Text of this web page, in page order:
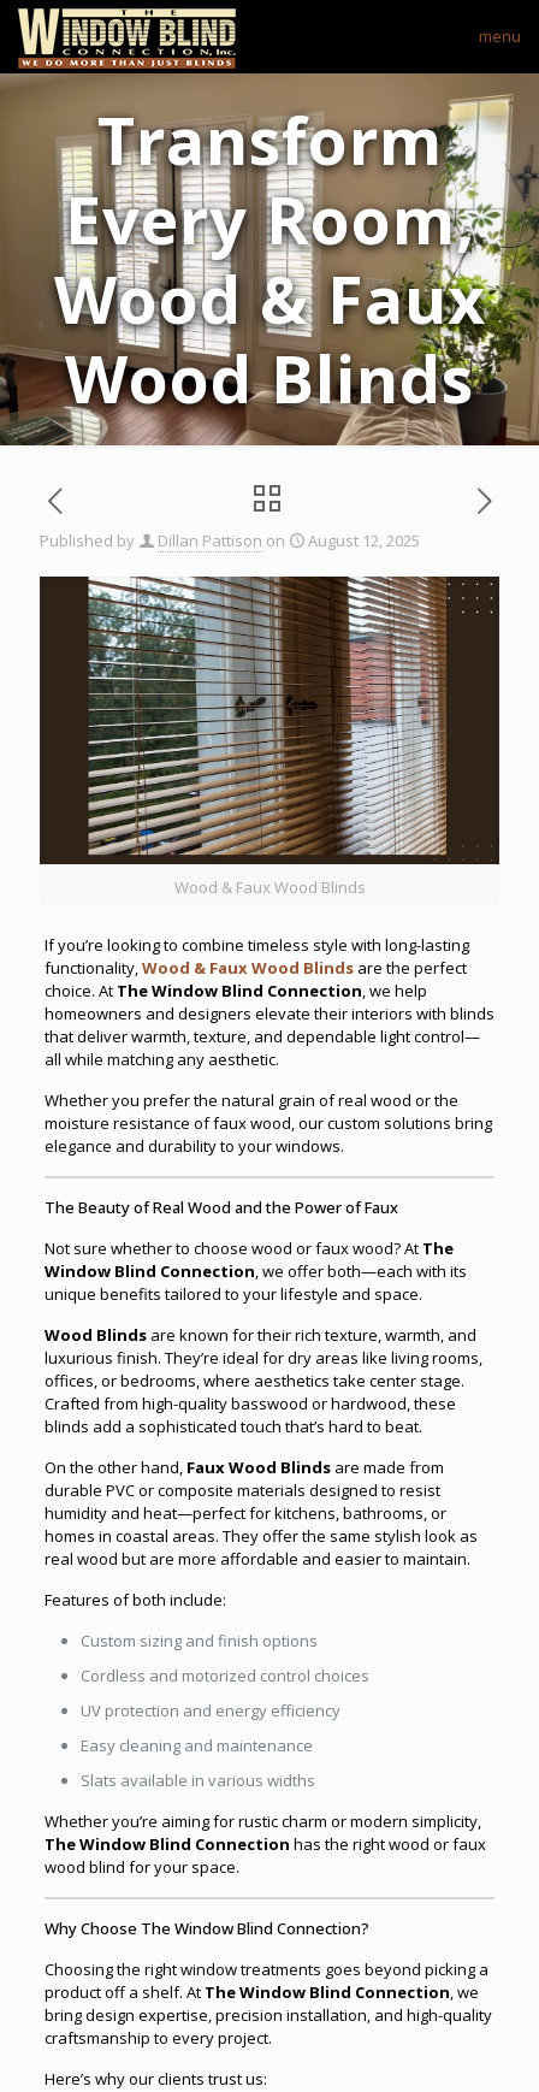
menu
Transform
Every Room,
Wood & Faux
Wood Blinds
Published by Dillan Pattison on August 12, 2025
Wood & Faux Wood Blinds
If you’re looking to combine timeless style with long-lasting
functionality, Wood & Faux Wood Blindsare the perfect
choice. At The Window Blind Connection , we help
homeowners and designers elevate their interiors with blinds
that deliver warmth, texture, and dependable light control—
all while matching any aesthetic.
Whether you prefer the natural grain of real wood or the
moisture resistance of faux wood, our custom solutions bring
elegance and durability to your windows.
The Beauty of Real Wood and the Power of Faux
Not sure whether to choose wood or faux wood? At The
Window Blind Connection , we offer both—each with its
unique benefits tailored to your lifestyle and space.
Wood Blindsare known for their rich texture, warmth, and
luxurious finish. They’re ideal for dry areas like living rooms,
offices, or bedrooms, where aesthetics take center stage.
Crafted from high-quality basswood or hardwood, these
blinds add a sophisticated touch that’s hard to beat.
On the other hand, Faux Wood Blindsare made from
durable PVC or composite materials designed to resist
humidity and heat—perfect for kitchens, bathrooms, or
homes in coastal areas. They offer the same stylish look as
real wood but are more affordable and easier to maintain.
Features of both include:
Custom sizing and finish options
Cordless and motorized control choices
UV protection and energy efficiency
Easy cleaning and maintenance
Slats available in various widths
Whether you’re aiming for rustic charm or modern simplicity,
The Window Blind Connection has the right wood or faux
wood blind for your space.
Why Choose The Window Blind Connection?
Choosing the right window treatments goes beyond picking a
product off a shelf. At The Window Blind Connection , we
bring design expertise, precision installation, and high-quality
craftsmanship to every project.
Here’s why our clients trust us: